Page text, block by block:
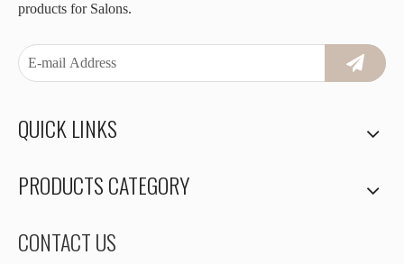
products for Salons.
QUICK LINKS
PRODUCTS CATEGORY
CONTACT US